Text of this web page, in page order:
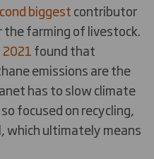
biggestcontributor
farming of livestock.
2021found that
emissions are the
has to slow climate
focused on recycling,
which ultimately means